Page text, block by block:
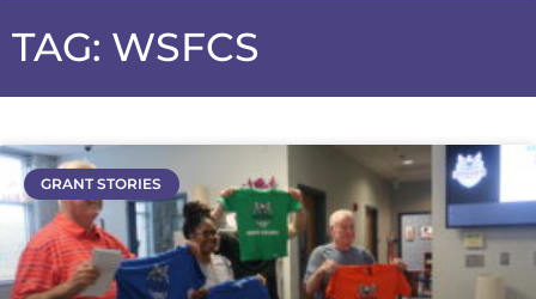
TAG: WSFCS
GRANT STORIES